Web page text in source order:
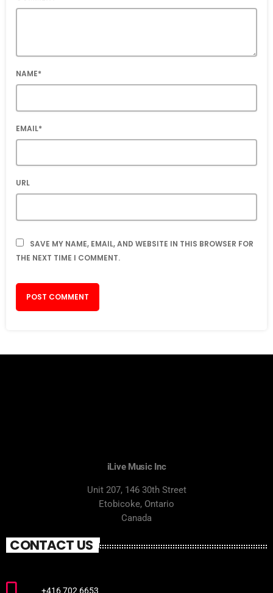
NAME*
EMAIL*
URL
SAVE MY NAME, EMAIL, AND WEBSITE IN THIS BROWSER FOR
THE NEXT TIME I COMMENT.
iLive Music Inc
Unit 207, 146 30th Street
Etobicoke, Ontario
Canada
CONTACT US
+416 702 6653